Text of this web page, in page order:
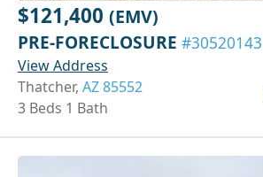
$121,400 (EMV)
PRE-FORECLOSURE #30520143
View Address
Thatcher, AZ 85552
3 Beds 1 Bath